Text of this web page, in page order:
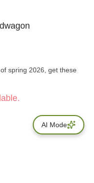
spring 2026, get these
AI Mode